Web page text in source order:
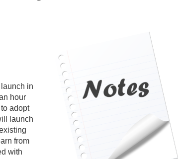
in
hour
adopt
launch
from
with